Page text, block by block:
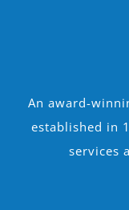
An award-
established in
services